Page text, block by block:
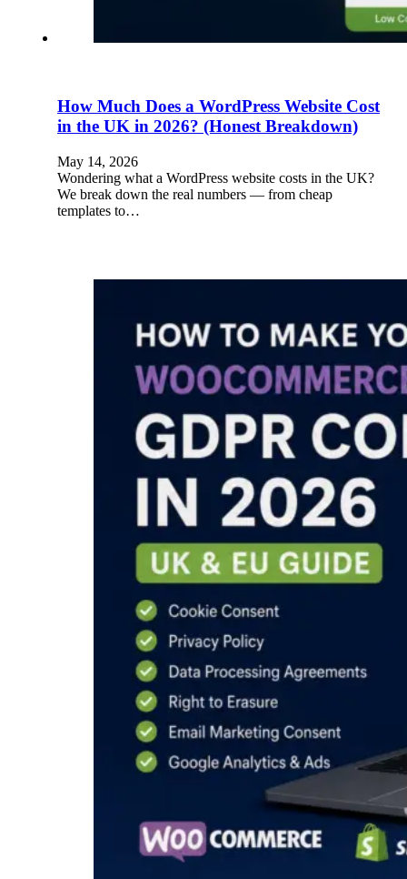
How Much Does a WordPress Website Cost
in the UK in 2026? (Honest Breakdown)
May 14, 2026
Wondering what a WordPress website costs in the UK?
We break down the real numbers — from cheap
templates to…